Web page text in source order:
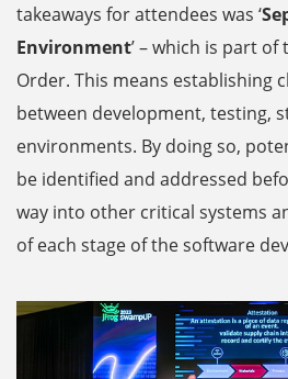
takeaways for attendees was ‘
Environment’ – which is part of
Order. This means establishing
between development, testing,
environments. By doing so,
be identified and addressed
way into other critical systems
of each stage of the software